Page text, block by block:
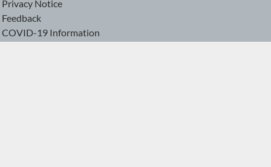
Privacy Notice
Feedback
COVID-19 Information